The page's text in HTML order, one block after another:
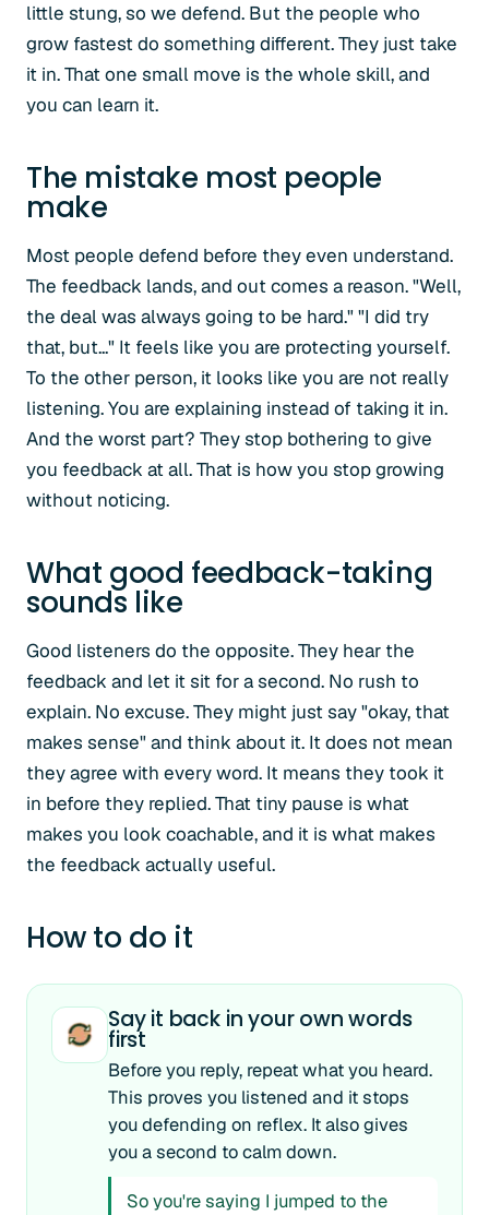
little stung, so we defend. But the people who
grow fastest do something different. They just take
it in. That one small move is the whole skill, and
you can learn it.
The mistake most people
make
Most people defend before they even understand.
The feedback lands, and out comes a reason. "Well,
the deal was always going to be hard." "I did try
that, but..." It feels like you are protecting yourself.
To the other person, it looks like you are not really
listening. You are explaining instead of taking it in.
And the worst part? They stop bothering to give
you feedback at all. That is how you stop growing
without noticing.
What good feedback-taking
sounds like
Good listeners do the opposite. They hear the
feedback and let it sit for a second. No rush to
explain. No excuse. They might just say "okay, that
makes sense" and think about it. It does not mean
they agree with every word. It means they took it
in before they replied. That tiny pause is what
makes you look coachable, and it is what makes
the feedback actually useful.
How to do it
Say it back in your own words
first
Before you reply, repeat what you heard.
This proves you listened and it stops
you defending on reflex. It also gives
you a second to calm down.
So you're saying I jumped to the